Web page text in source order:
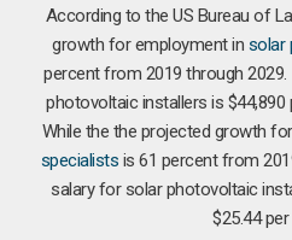
According to the US Bureau of
growth for employment in solar
percent from 2019 through
photovoltaic installers is $44,890
While the the projected growth
specialists is 61 percent from
salary for solar photovoltaic
$25.44 per